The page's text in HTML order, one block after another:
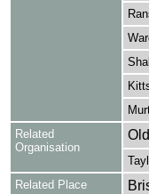
Related
Organisation
Related Place